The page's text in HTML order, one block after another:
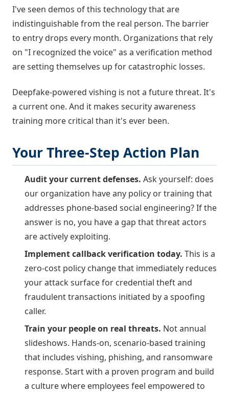
I've seen demos of this technology that are
indistinguishable from the real person. The barrier
to entry drops every month. Organizations that rely
on "I recognized the voice" as a verification method
are setting themselves up for catastrophic losses.
Deepfake-powered vishing is not a future threat. It's
a current one. And it makes security awareness
training more critical than it's ever been.
Your Three-Step Action Plan
Audit your current defenses. Ask yourself: does
our organization have any policy or training that
addresses phone-based social engineering? If the
answer is no, you have a gap that threat actors
are actively exploiting.
Implement callback verification today. This is a
zero-cost policy change that immediately reduces
your attack surface for credential theft and
fraudulent transactions initiated by a spoofing
caller.
Train your people on real threats. Not annual
slideshows. Hands-on, scenario-based training
that includes vishing, phishing, and ransomware
response. Start with a proven program and build
a culture where employees feel empowered to